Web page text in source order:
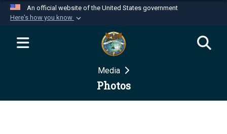
An official website of the United States government
Here's how you know
Official websites use .mil
website belongs to an official U.S.
Department of Defense organization in the United
Secure .mil websites use HTTPS
Media
Photos